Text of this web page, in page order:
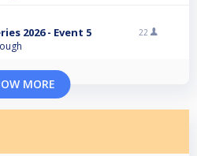
2026 - Event 5 22
MORE